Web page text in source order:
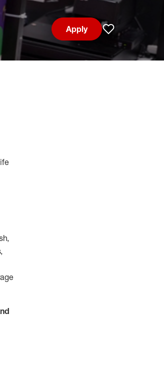
Apply
Save job